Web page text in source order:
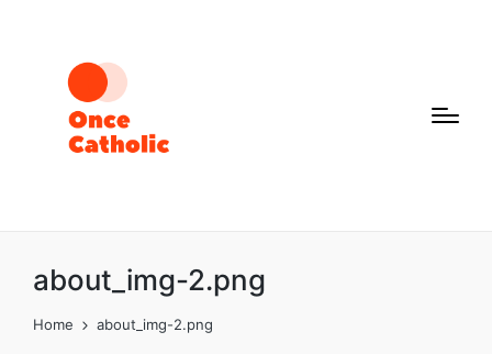
about_img-2.png
Home about_img-2.png